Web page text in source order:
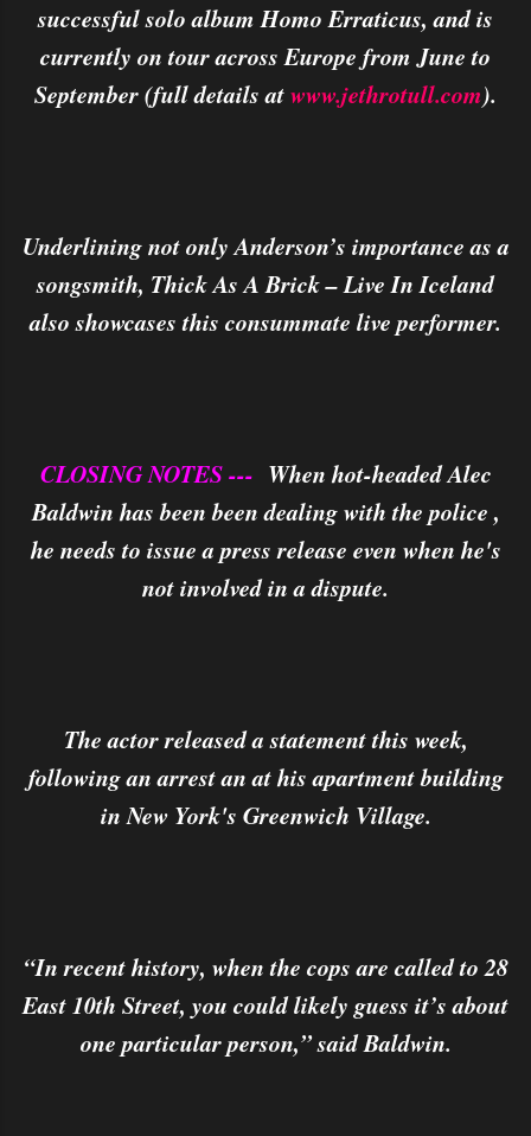
successful solo album Homo Erraticus, and is
currently on tour across Europe from June to
September (full details atwww.jethrotull.com).
Underlining not only Anderson’s importance as a
songsmith, Thick As A Brick – Live In Iceland
also showcases this consummate live performer.
CLOSING NOTES --- When hot-headed Alec
Baldwin has been been dealing with the police ,
he needs to issue a press release even when he's
not involved in a dispute.
The actor released a statement this week,
following an arrest an at his apartment building
in New York's Greenwich Village.
“In recent history, when the cops are called to 28
East 10th Street, you could likely guess it’s about
one particular person,” said Baldwin.